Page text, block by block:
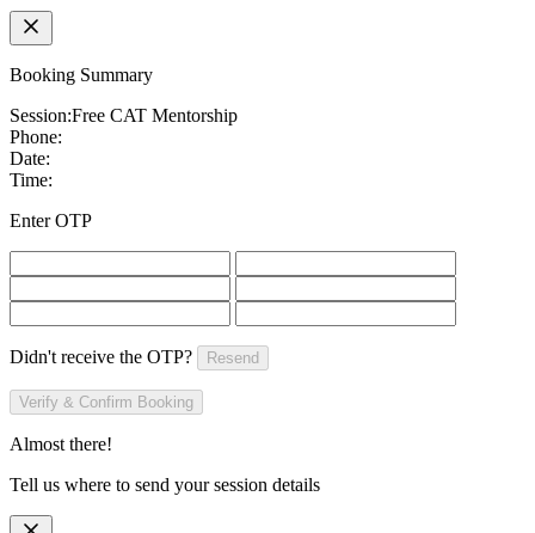
Booking Summary
Session:Free CAT Mentorship
Phone:
Date:
Time:
Enter OTP
Didn't receive the OTP? Resend
Verify & Confirm Booking
Almost there!
Tell us where to send your session details